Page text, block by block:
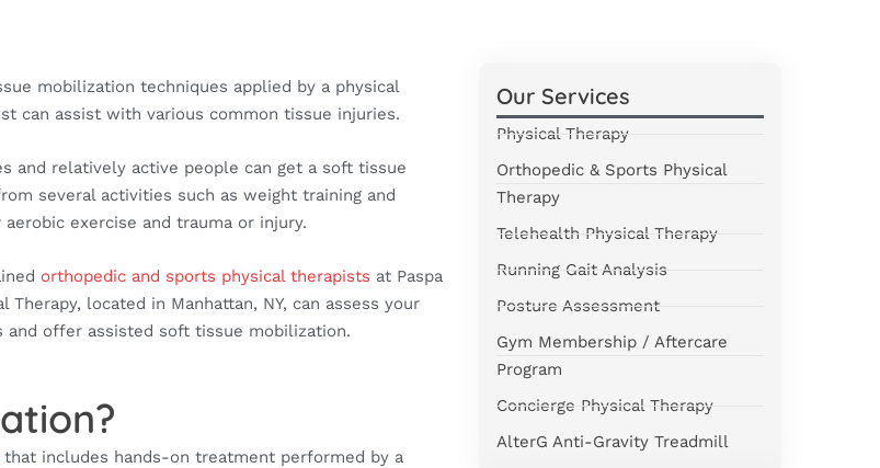
mobilization techniques applied by a physical
can assist with various common tissue injuries.
and relatively active people can get a soft tissue
several activities such as weight training and
aerobic exercise and trauma or injury.
orthopedic and sports physical therapists at Paspa
Therapy, located in Manhattan, NY, can assess your
and offer assisted soft tissue mobilization.
that includes hands-on treatment performed by a
Our Services
Physical Therapy
Orthopedic & Sports Physical
Therapy
Telehealth Physical Therapy
Running Gait Analysis
Posture Assessment
Gym Membership / Aftercare
Program
Concierge Physical Therapy
AlterG Anti-Gravity Treadmill